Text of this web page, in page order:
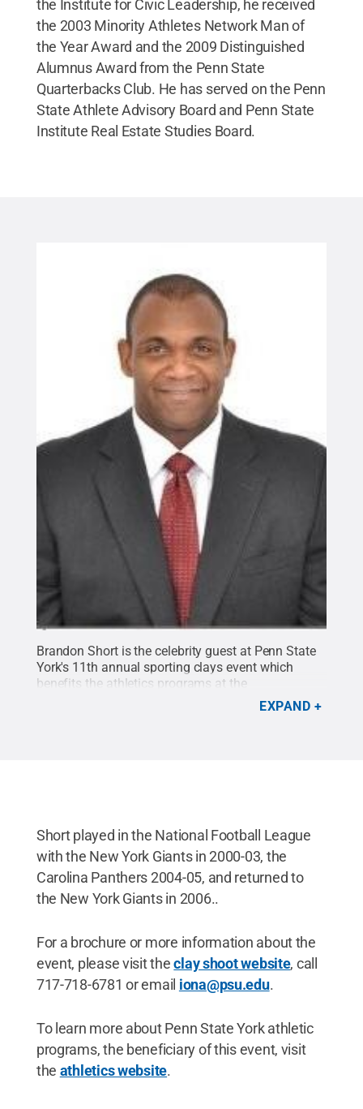
the Institute for Civic Leadership, he received
the 2003 Minority Athletes Network Man of
the Year Award and the 2009 Distinguished
Alumnus Award from the Penn State
Quarterbacks Club. He has served on the Penn
State Athlete Advisory Board and Penn State
Institute Real Estate Studies Board.
Brandon Short is the celebrity guest at Penn State
York's 11th annual sporting clays event which
benefits the athletics programs at the
Creative Commons
EXPAND
Short played in the National Football League
with the New York Giants in 2000-03, the
Carolina Panthers 2004-05, and returned to
the New York Giants in 2006..
For a brochure or more information about the
event, please visit theclay shoot website, call
717-718-6781 or email iona@psu.edu.
To learn more about Penn State York athletic
programs, the beneficiary of this event, visit
the athletics website.